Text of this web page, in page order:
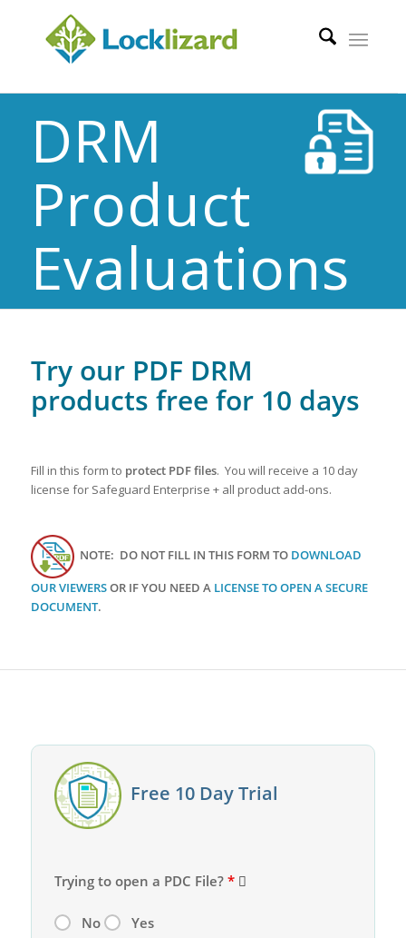
DRM
Product
Evaluations
Try our PDF DRM
products free for 10 days
Fill in this form to protect PDF files. You will receive a 10 day
license for Safeguard Enterprise + all product add-ons.
NOTE: DO NOT FILL IN THIS FORM TO DOWNLOAD
OUR VIEWERSOR IF YOU NEED A LICENSE TO OPEN A SECURE
DOCUMENT.
Free 10 Day Trial
Trying to open a PDC File? *
No Yes